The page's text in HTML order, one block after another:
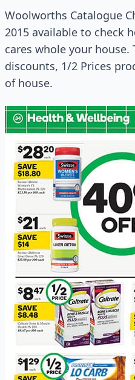
Woolworths Catalogue
2015 available to check
cares whole your house.
discounts, 1/2 Prices
of house.